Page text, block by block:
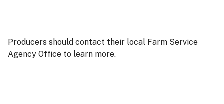
Producers should contact their local Farm Service
Agency Office to learn more.